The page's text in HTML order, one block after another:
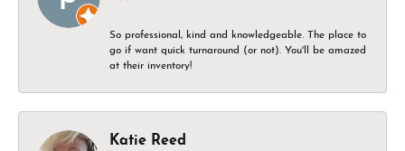
So professional, kind and knowledgeable. The place to
go if want quick turnaround (or not). You'll be amazed
at their inventory!
Katie Reed